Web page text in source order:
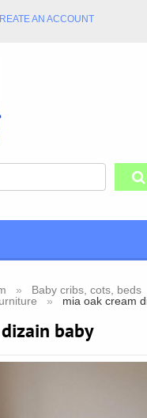
AN ACCOUNT
OPENING HOURS
Baby cribs, cots, beds
mia oak cream
baby